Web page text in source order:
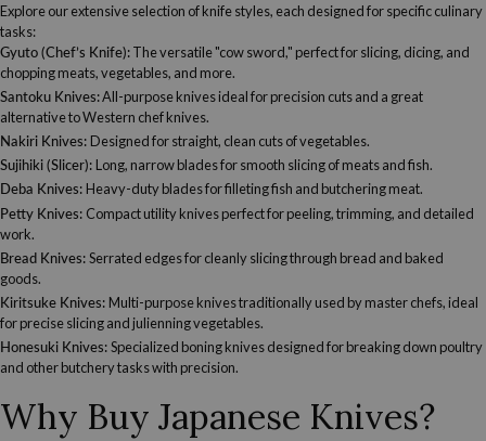
Explore our extensive selection of knife styles, each designed for specific culinary
tasks:
Gyuto (Chef’s Knife):The versatile "cow sword," perfect for slicing, dicing, and
chopping meats, vegetables, and more.
Santoku Knives:All-purpose knives ideal for precision cuts and a great
alternative to Western chef knives.
Nakiri Knives: Designed for straight, clean cuts of vegetables.
Sujihiki (Slicer): Long, narrow blades for smooth slicing of meats and fish.
Deba Knives: Heavy-duty blades for filleting fish and butchering meat.
Petty Knives: Compact utility knives perfect for peeling, trimming, and detailed
work.
Bread Knives:Serrated edges for cleanly slicing through bread and baked
goods.
Kiritsuke Knives: Multi-purpose knives traditionally used by master chefs, ideal
for precise slicing and julienning vegetables.
Honesuki Knives:Specialized boning knives designed for breaking down poultry
and other butchery tasks with precision.
Why Buy Japanese Knives?